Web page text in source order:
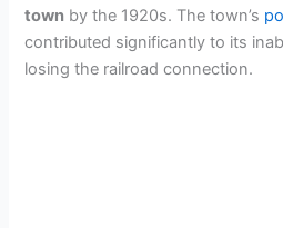
town by the 1920s. The town’s
contributed significantly to its
losing the railroad connection.